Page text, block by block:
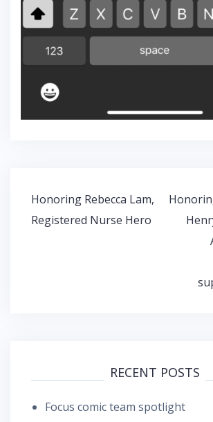
Post
navigation
Honoring Rebecca Lam,
Registered Nurse Hero
RECENT POSTS
Focus comic team spotlight